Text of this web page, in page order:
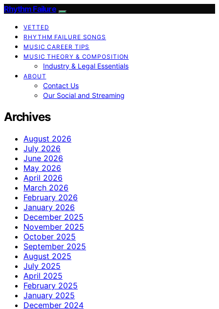
Rhythm Failure
VETTED
RHYTHM FAILURE SONGS
MUSIC CAREER TIPS
MUSIC THEORY & COMPOSITION
Industry & Legal Essentials
ABOUT
Contact Us
Our Social and Streaming
Archives
August 2026
July 2026
June 2026
May 2026
April 2026
March 2026
February 2026
January 2026
December 2025
November 2025
October 2025
September 2025
August 2025
July 2025
April 2025
February 2025
January 2025
December 2024